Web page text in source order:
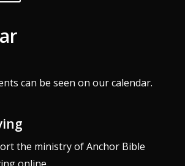
can be seen on ourcalendar.
the ministry of Anchor Bible